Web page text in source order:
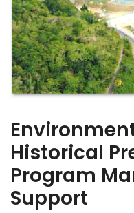
Historical
Program
Support